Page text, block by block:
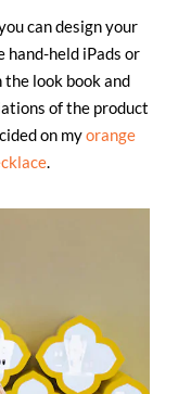
can design your
hand-held iPads or
look book and
of the product
on myorange
.